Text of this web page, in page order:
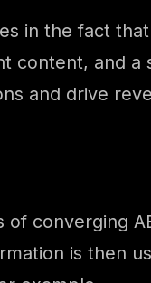
in the fact
content, and a
and drive
converging
is then